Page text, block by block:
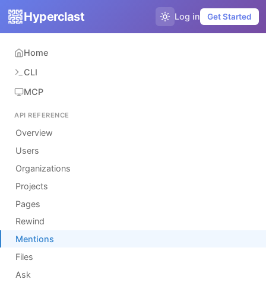
Hyperclast Log in Get Started
Home
CLI
MCP
API REFERENCE
Overview
Users
Organizations
Projects
Pages
Rewind
Mentions
Files
Ask